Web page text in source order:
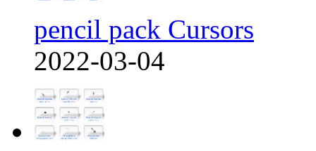
pencil pack Cursors
2022-03-04